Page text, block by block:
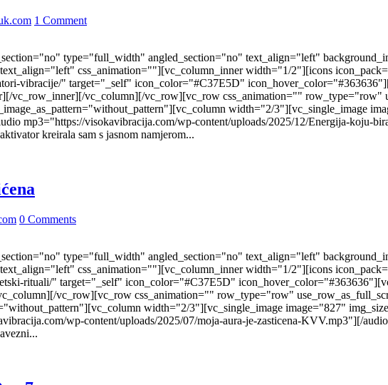
1 Comment
type="full_width" angled_section="no" text_align="left"
css_animation=""][vc_column_inner width="1/2"][icons
vibracije/" target="_self" icon_color="#C37E5D"
vc_row_inner][/vc_column][/vc_row][vc_row css_animation="" row_type="row"
width="2/3"][vc_single_image
mp3="https://visokavibracija.com/wp-content/uploads/2025/12/Energija-koju-
kreirala sam s jasnom namjerom...
0 Comments
type="full_width" angled_section="no" text_align="left"
css_animation=""][vc_column_inner width="1/2"][icons
rituali/" target="_self" icon_color="#C37E5D"
vc_row][vc_row css_animation="" row_type="row"
width="2/3"][vc_single_image image="827"
wp-content/uploads/2025/07/moja-aura-je-zasticena-KVV.mp3"][/